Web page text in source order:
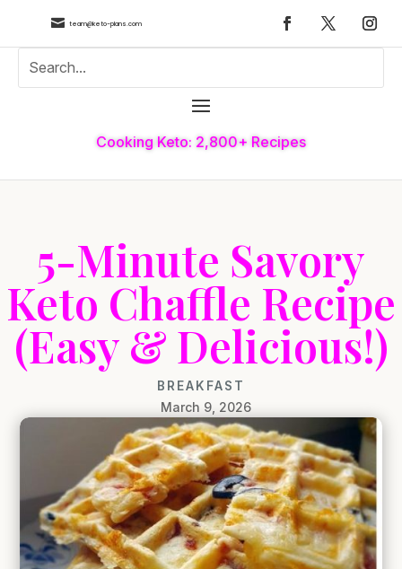
 team@keto-plans.com
Cooking Keto: 2,800+ Recipes
5-Minute Savory
Keto Chaffle Recipe
(Easy & Delicious!)
BREAKFAST
March 9, 2026